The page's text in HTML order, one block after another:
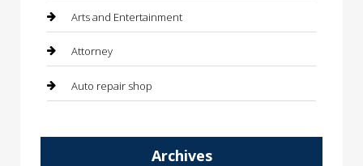
Arts and Entertainment
Attorney
Auto repair shop
Archives